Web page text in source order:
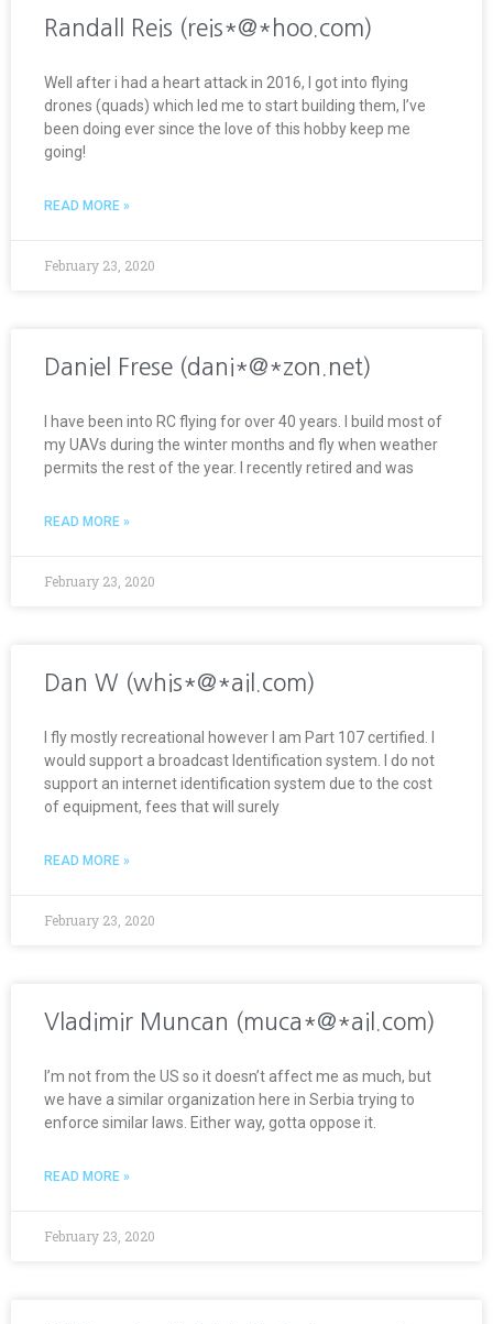
Randall Reis (reis*@*hoo.com)
Well after i had a heart attack in 2016, I got into flying
drones (quads) which led me to start building them, I’ve
been doing ever since the love of this hobby keep me
going!
READ MORE »
February 23, 2020
Daniel Frese (dani*@*zon.net)
I have been into RC flying for over 40 years. I build most of
my UAVs during the winter months and fly when weather
permits the rest of the year. I recently retired and was
READ MORE »
February 23, 2020
Dan W (whis*@*ail.com)
I fly mostly recreational however I am Part 107 certified. I
would support a broadcast Identification system. I do not
support an internet identification system due to the cost
of equipment, fees that will surely
READ MORE »
February 23, 2020
Vladimir Muncan (muca*@*ail.com)
I’m not from the US so it doesn’t affect me as much, but
we have a similar organization here in Serbia trying to
enforce similar laws. Either way, gotta oppose it.
READ MORE »
February 23, 2020